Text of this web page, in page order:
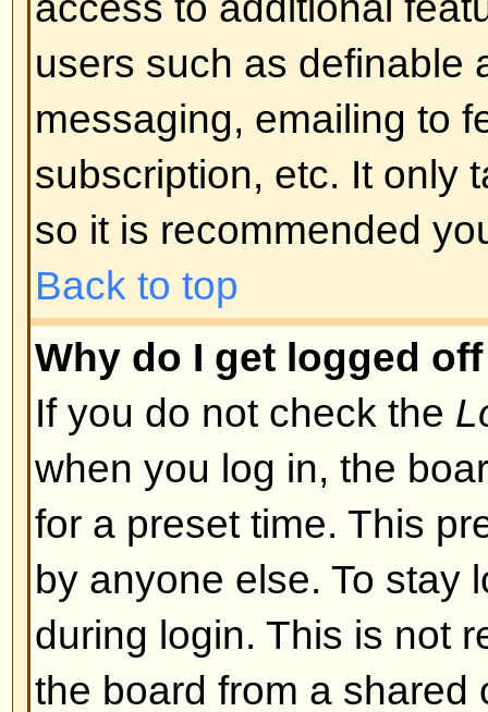
Don't panic! While your
can be reset. To do this go to
I've forgotten my password.
you should be back online in no
Back to top
I registered but cannot log in!
First check that you are
and password. If they are okay
may have happened: if COPPA
you clicked theI am under 13
registering then you will have to
you received. If this is not the
account need activating. Some
new registrations be activated,
the administrator before you